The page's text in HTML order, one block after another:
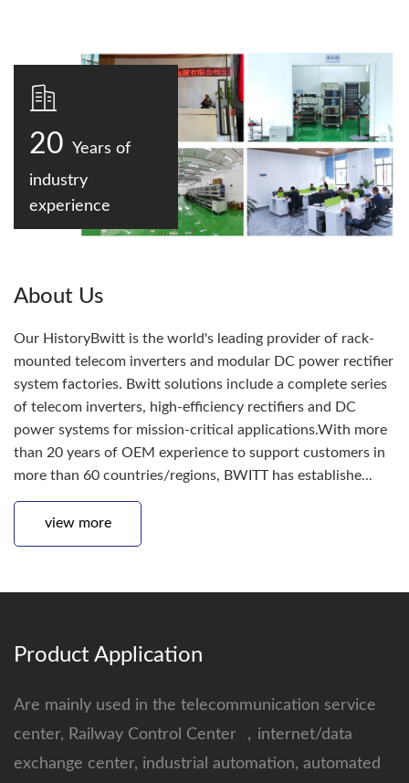
20 Years of
industry
experience
About Us
Our HistoryBwitt is the world's leading provider of rack-
mounted telecom inverters and modular DC power rectifier
system factories. Bwitt solutions include a complete series
of telecom inverters, high-efficiency rectifiers and DC
power systems for mission-critical applications.With more
than 20 years of OEM experience to support customers in
more than 60 countries/regions, BWITT has establishe...
view more
Product Application
Are mainly used in the telecommunication service
center, Railway Control Center ，internet/data
exchange center, industrial automation, automated